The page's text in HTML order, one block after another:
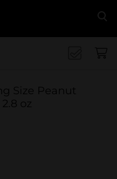
Size Peanut
oz